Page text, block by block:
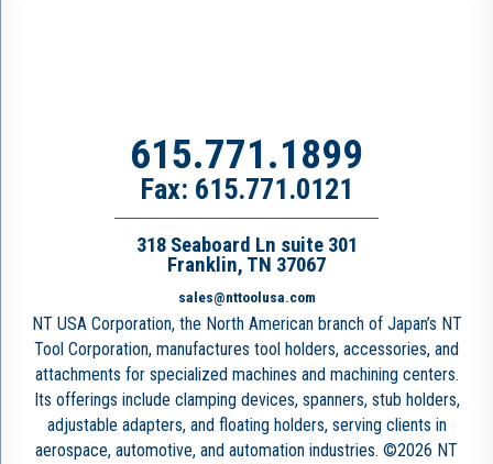
615.771.1899
Fax: 615.771.0121
318 Seaboard Ln suite 301
Franklin, TN 37067
sales@nttoolusa.com
NT USA Corporation, the North American branch of Japan’s NT
Tool Corporation, manufactures tool holders, accessories, and
attachments for specialized machines and machining centers.
Its offerings include clamping devices, spanners, stub holders,
adjustable adapters, and floating holders, serving clients in
aerospace, automotive, and automation industries. ©2026 NT